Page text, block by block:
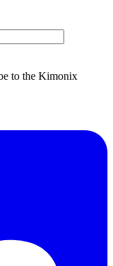
to the Kimonix